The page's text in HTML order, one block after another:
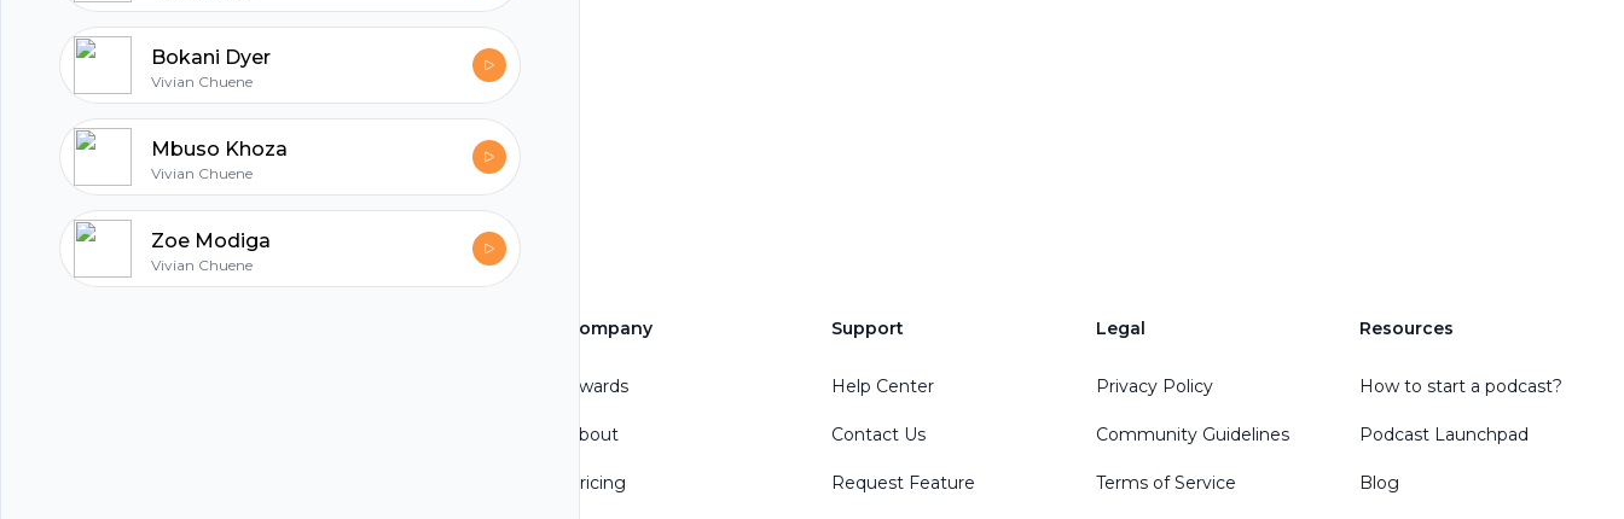
Bokani Dyer
Vivian Chuene
Mbuso Khoza
Vivian Chuene
Zoe Modiga
Vivian Chuene
Footer
Company
Awards
About
Pricing
Support
Help Center
Contact Us
Request Feature
Legal
Privacy Policy
Community Guidelines
Terms of Service
Resources
How to start a podcast?
Podcast Launchpad
Blog